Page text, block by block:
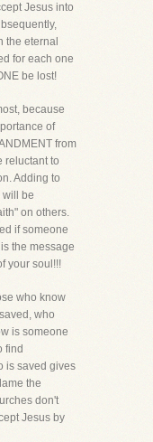
Jesus into
the eternal
for each one
be lost!
because
of
from
reluctant to
Adding to
will be
on others.
if someone
the message
your soul!!!
who know
who
is someone
find
is saved gives
the
don't
Jesus by